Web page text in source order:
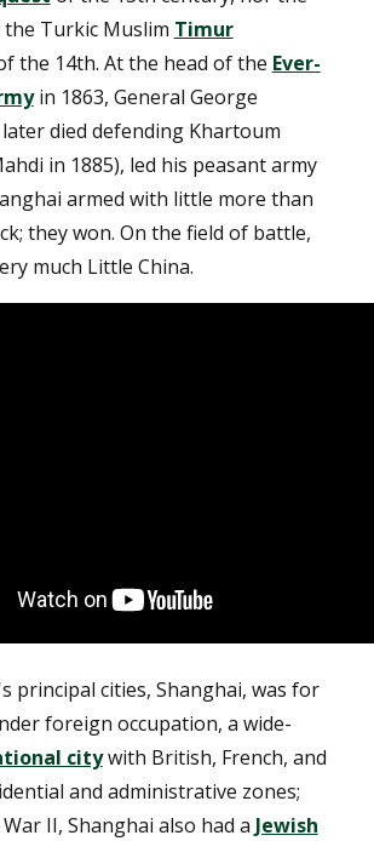
Turkic Muslim Timur
the 14th. At the head of the Ever-
in 1863, General George
died defending Khartoum
in 1885), led his peasant army
armed with little more than
they won. On the field of battle,
much Little China.
principal cities, Shanghai, was for
foreign occupation, a wide-
citywith British, French, and
and administrative zones;
II, Shanghai also had a Jewish